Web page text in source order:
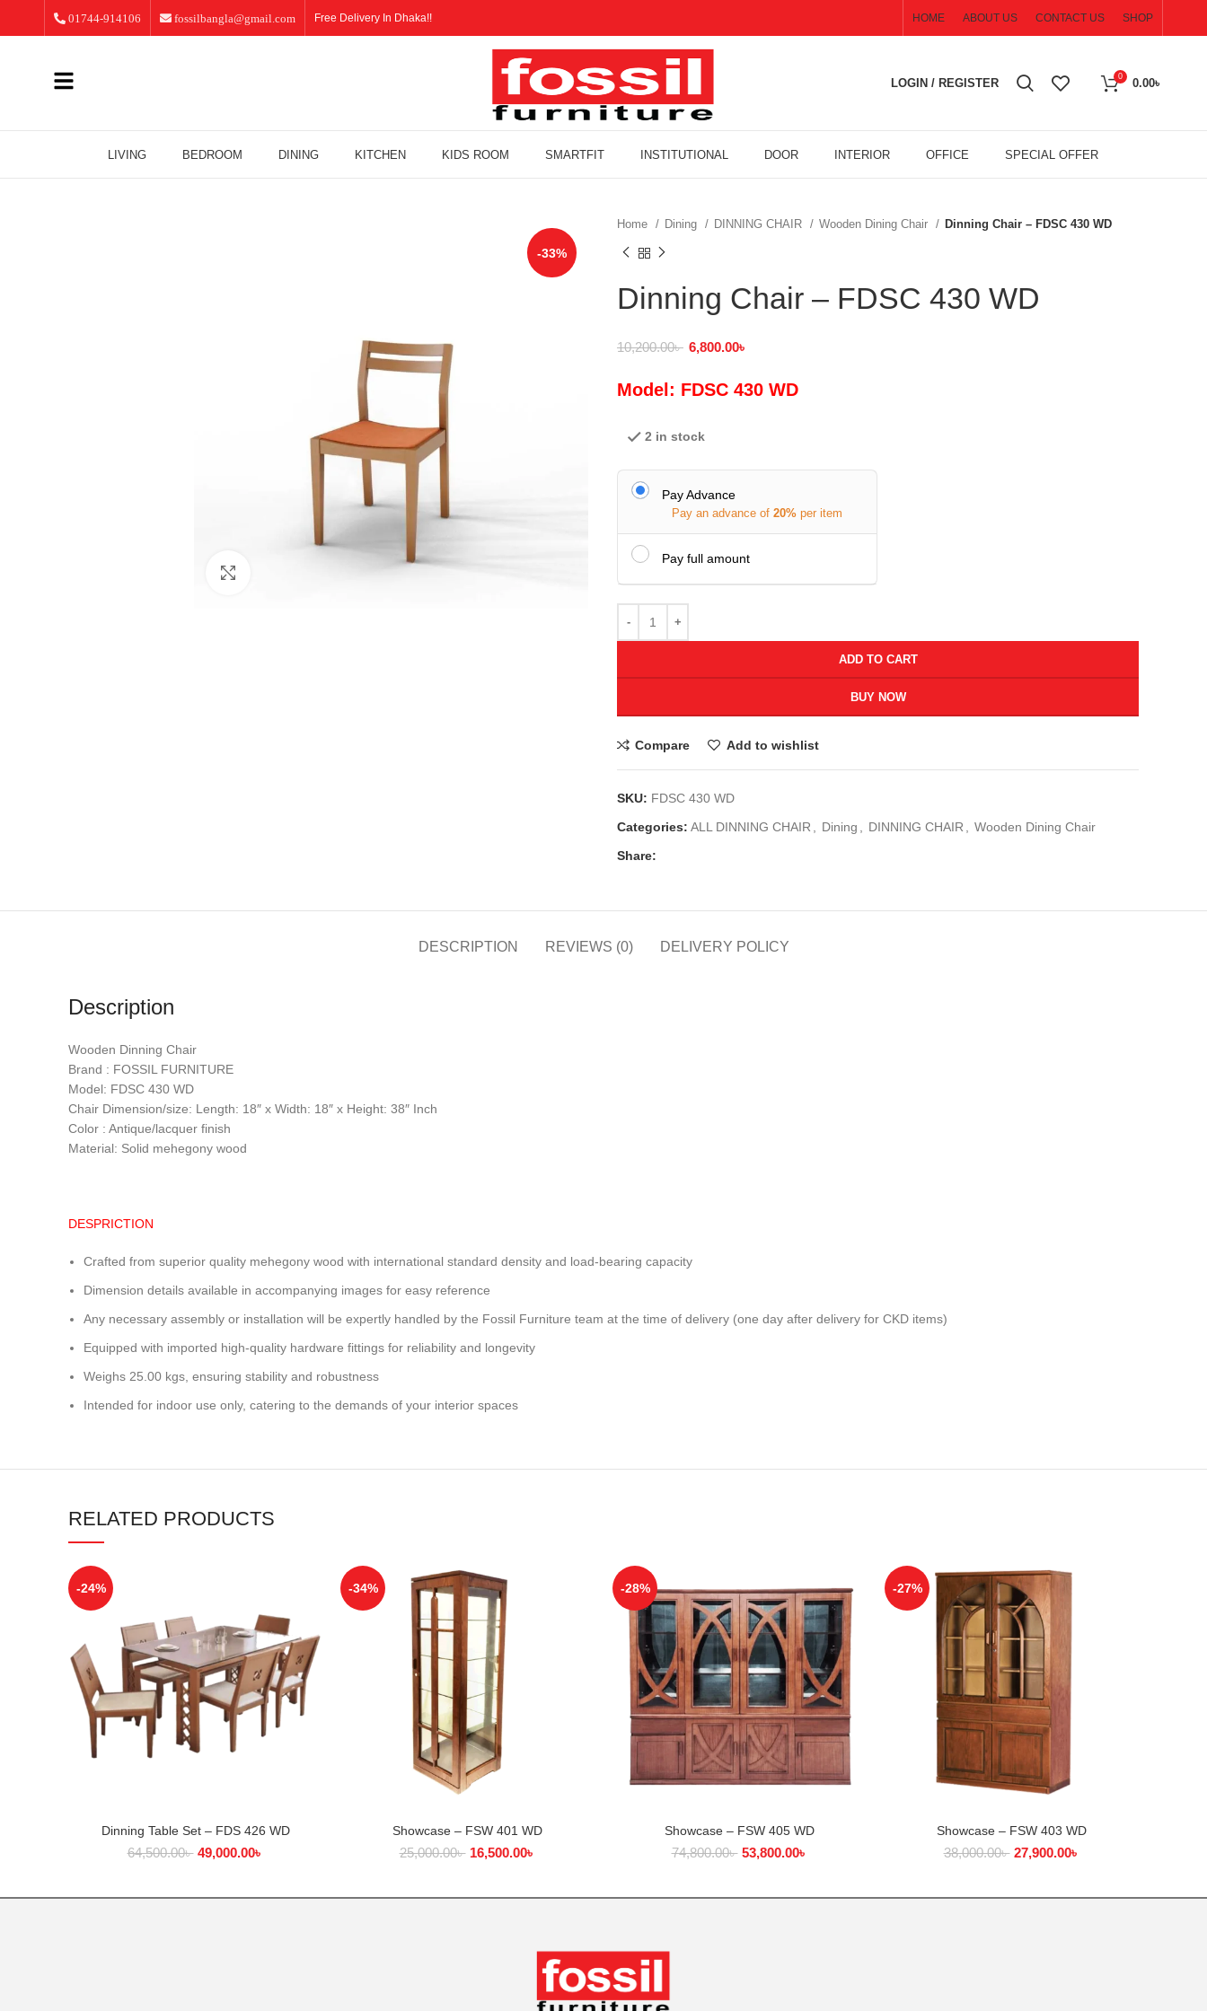
01744-914106 fossilbangla@gmail.com Free Delivery In Dhaka!! HOME ABOUT US CONTACT US SHOP
LOGIN / REGISTER
0
0.00৳
LIVING BEDROOM DINING KITCHEN KIDS ROOM SMARTFIT INSTITUTIONAL DOOR INTERIOR OFFICE SPECIAL OFFER
-33%
Home Dining DINNING CHAIR Wooden Dining Chair Dinning Chair – FDSC 430 WD
Dinning Chair – FDSC 430 WD
10,200.00৳ 6,800.00৳
Model: FDSC 430 WD
2 in stock
Pay Advance
Pay an advance of 20% per item
Pay full amount
ADD TO CART
BUY NOW
Compare Add to wishlist
SKU: FDSC 430 WD
Categories: ALL DINNING CHAIR Dining DINNING CHAIR
Wooden Dining Chair
Share:
DESCRIPTION REVIEWS (0) DELIVERY POLICY
Description
Wooden Dinning Chair
Brand : FOSSIL FURNITURE
Model: FDSC 430 WD
Chair Dimension/size: Length: 18″ x Width: 18″ x Height: 38″ Inch
Color : Antique/lacquer finish
Material: Solid mehegony wood
DESPRICTION
Crafted from superior quality mehegony wood with international standard density and load-bearing capacity
Dimension details available in accompanying images for easy reference
Any necessary assembly or installation will be expertly handled by the Fossil Furniture team at the time of delivery (one day after delivery for CKD items)
Equipped with imported high-quality hardware fittings for reliability and longevity
Weighs 25.00 kgs, ensuring stability and robustness
Intended for indoor use only, catering to the demands of your interior spaces
RELATED PRODUCTS
-24%
ADD TO CART
Dinning Table Set – FDS 426 WD
64,500.00৳ 49,000.00৳
-34%
ADD TO CART
Showcase – FSW 401 WD
25,000.00৳ 16,500.00৳
-28%
ADD TO CART
Showcase – FSW 405 WD
74,800.00৳ 53,800.00৳
-27%
ADD TO CART
Showcase – FSW 403 WD
38,000.00৳ 27,900.00৳